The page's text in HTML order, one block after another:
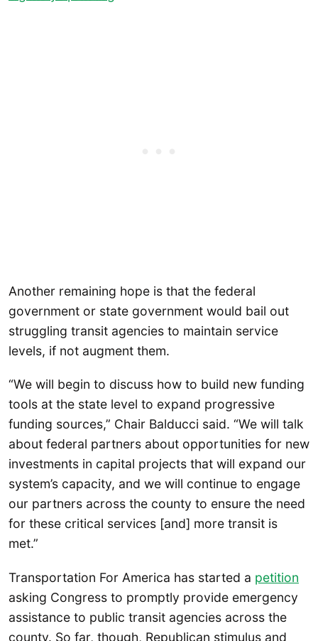
Another remaining hope is that the federal
government or state government would bail out
struggling transit agencies to maintain service
levels, if not augment them.
“We will begin to discuss how to build new funding
tools at the state level to expand progressive
funding sources,” Chair Balducci said. “We will talk
about federal partners about opportunities for new
investments in capital projects that will expand our
system’s capacity, and we will continue to engage
our partners across the county to ensure the need
for these critical services [and] more transit is
met.”
Transportation For America has started a petition
asking Congress to promptly provide emergency
assistance to public transit agencies across the
county. So far, though, Republican stimulus and